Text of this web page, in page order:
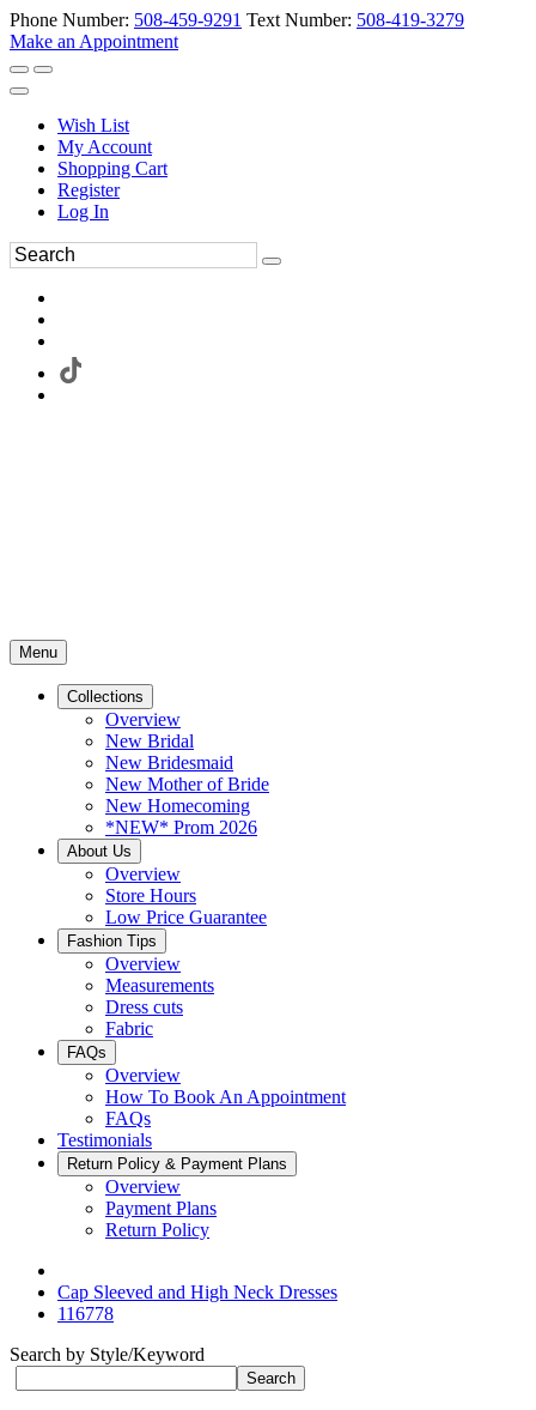
Phone Number: 508-459-9291 Text Number: 508-419-3279
Make an Appointment
Wish List
My Account
Shopping Cart
Register
Log In
Menu
Collections
Overview
New Bridal
New Bridesmaid
New Mother of Bride
New Homecoming
*NEW* Prom 2026
About Us
Overview
Store Hours
Low Price Guarantee
Fashion Tips
Overview
Measurements
Dress cuts
Fabric
FAQs
Overview
How To Book An Appointment
FAQs
Testimonials
Return Policy & Payment Plans
Overview
Payment Plans
Return Policy
Cap Sleeved and High Neck Dresses
116778
Search by Style/Keyword